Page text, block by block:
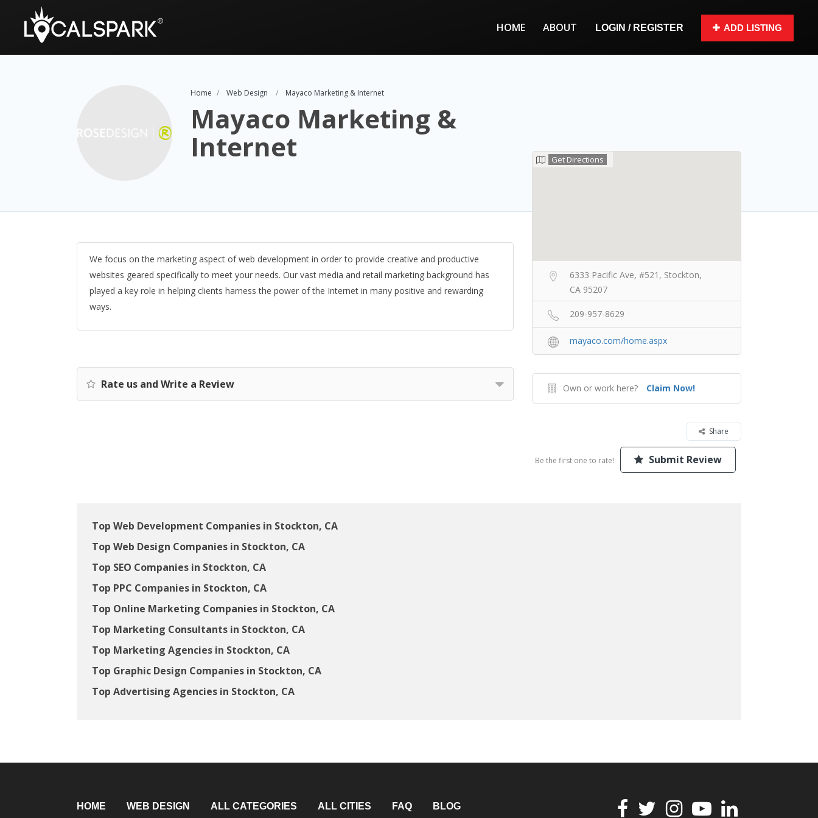
HOME ABOUT LOGIN / REGISTER ADD LISTING
Home Web Design Mayaco Marketing & Internet
Mayaco Marketing &
Internet
We focus on the marketing aspect of web development in order to provide creative and productive
websites geared specifically to meet your needs. Our vast media and retail marketing background has
played a key role in helping clients harness the power of the Internet in many positive and rewarding
ways.
Rate us and Write a Review
Get Directions
6333 Pacific Ave, #521, Stockton,
CA 95207
209-957-8629
mayaco.com/home.aspx
Own or work here? Claim Now!
Share
Be the first one to rate! Submit Review
Top Web Development Companies in Stockton, CA
Top Web Design Companies in Stockton, CA
Top SEO Companies in Stockton, CA
Top PPC Companies in Stockton, CA
Top Online Marketing Companies in Stockton, CA
Top Marketing Consultants in Stockton, CA
Top Marketing Agencies in Stockton, CA
Top Graphic Design Companies in Stockton, CA
Top Advertising Agencies in Stockton, CA
HOME WEB DESIGN ALL CATEGORIES ALL CITIES FAQ BLOG